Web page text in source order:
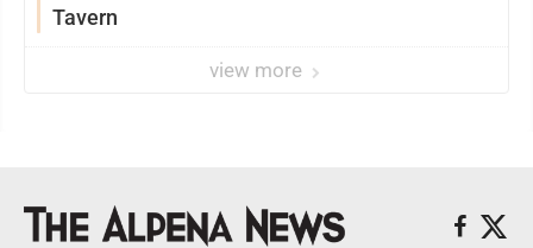
Tavern
view more